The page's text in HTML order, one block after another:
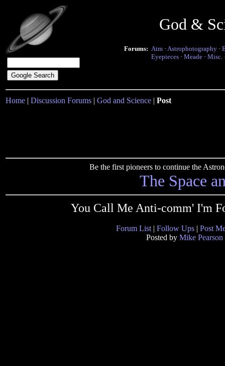
God &
Forums: Atm · Astrophotography ·
Eyepieces · Meade · Misc.
Home | Discussion Forums | God and Science | Post
Be the first pioneers to continue the
The Space
You Call Me Anti-comm' I'm
Forum List | Follow Ups | Post
Posted by Mike Pearson